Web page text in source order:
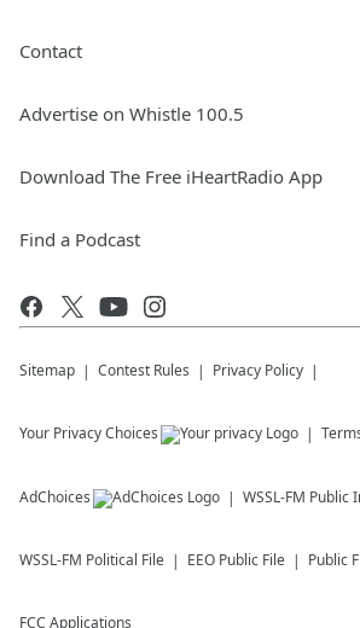
Contact
Advertise on Whistle 100.5
Download The Free iHeartRadio App
Find a Podcast
Sitemap Contest Rules Privacy Policy
Your Privacy Choices
AdChoices WSSL-FM Public
WSSL-FM Political File EEO Public File Public
FCC Applications